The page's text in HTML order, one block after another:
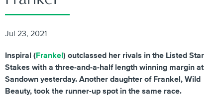
Jul 23, 2021
Inspiral (Frankel) outclassed her rivals in the Listed Star
Stakes with a three-and-a-half length winning margin at
Sandown yesterday. Another daughter of Frankel, Wild
Beauty, took the runner-up spot in the same race.